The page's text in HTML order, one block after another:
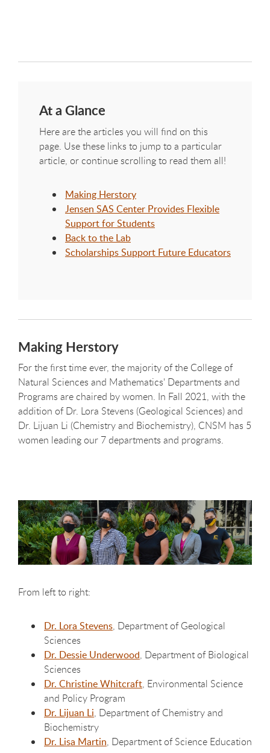
At a Glance
Here are the articles you will find on this
page. Use these links to jump to a particular
article, or continue scrolling to read them all!
Making Herstory
Jensen SAS Center Provides Flexible
Support for Students
Back to the Lab
Scholarships Support Future Educators
Making Herstory
For the first time ever, the majority of the College of
Natural Sciences and Mathematics' Departments and
Programs are chaired by women. In Fall 2021, with the
addition of Dr. Lora Stevens (Geological Sciences) and
Dr. Lijuan Li (Chemistry and Biochemistry), CNSM has 5
women leading our 7 departments and programs.
From left to right:
Dr. Lora Stevens, Department of Geological
Sciences
Dr. Dessie Underwood, Department of Biological
Sciences
Dr. Christine Whitcraft, Environmental Science
and Policy Program
Dr. Lijuan Li, Department of Chemistry and
Biochemistry
Dr. Lisa Martin, Department of Science Education